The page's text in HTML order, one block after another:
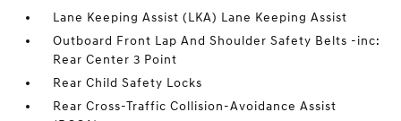
Lane Keeping Assist (LKA) Lane Keeping Assist
Outboard Front Lap And Shoulder Safety Belts -inc:
Rear Center 3 Point
Rear Child Safety Locks
Rear Cross-Traffic Collision-Avoidance Assist